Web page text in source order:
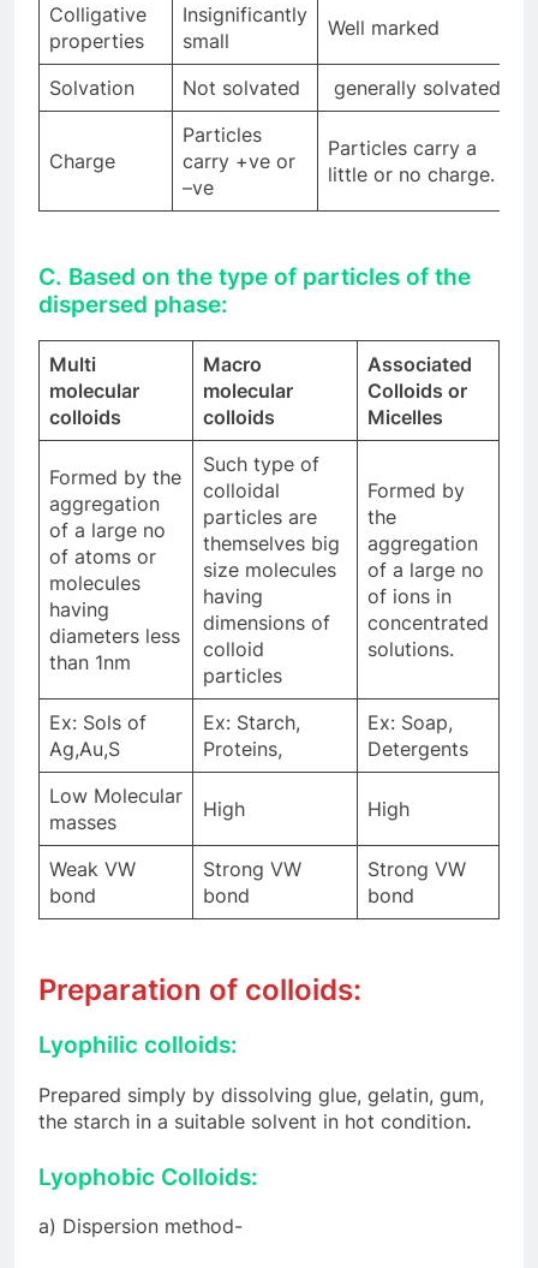
Colligative
properties
Insignificantly
small
Well marked
Solvation Not solvated generally solvated
Charge
Particles
carry +ve or
–ve
Particles carry a
little or no charge.
C. Based on the type of particles of the
dispersed phase:
Multi
molecular
colloids
Macro
molecular
colloids
Associated
Colloids or
Micelles
Formed by the
aggregation
of a large no
of atoms or
molecules
having
diameters less
than 1nm
Such type of
colloidal
particles are
themselves big
size molecules
having
dimensions of
colloid
particles
Formed by
the
aggregation
of a large no
of ions in
concentrated
solutions.
Ex: Sols of
Ag,Au,S
Ex: Starch,
Proteins,
Ex: Soap,
Detergents
Low Molecular
masses
High High
Weak VW
bond
Strong VW
bond
Strong VW
bond
Preparation of colloids:
Lyophilic colloids:
Prepared simply by dissolving glue, gelatin, gum,
the starch in a suitable solvent in hot condition.
Lyophobic Colloids:
a) Dispersion method-